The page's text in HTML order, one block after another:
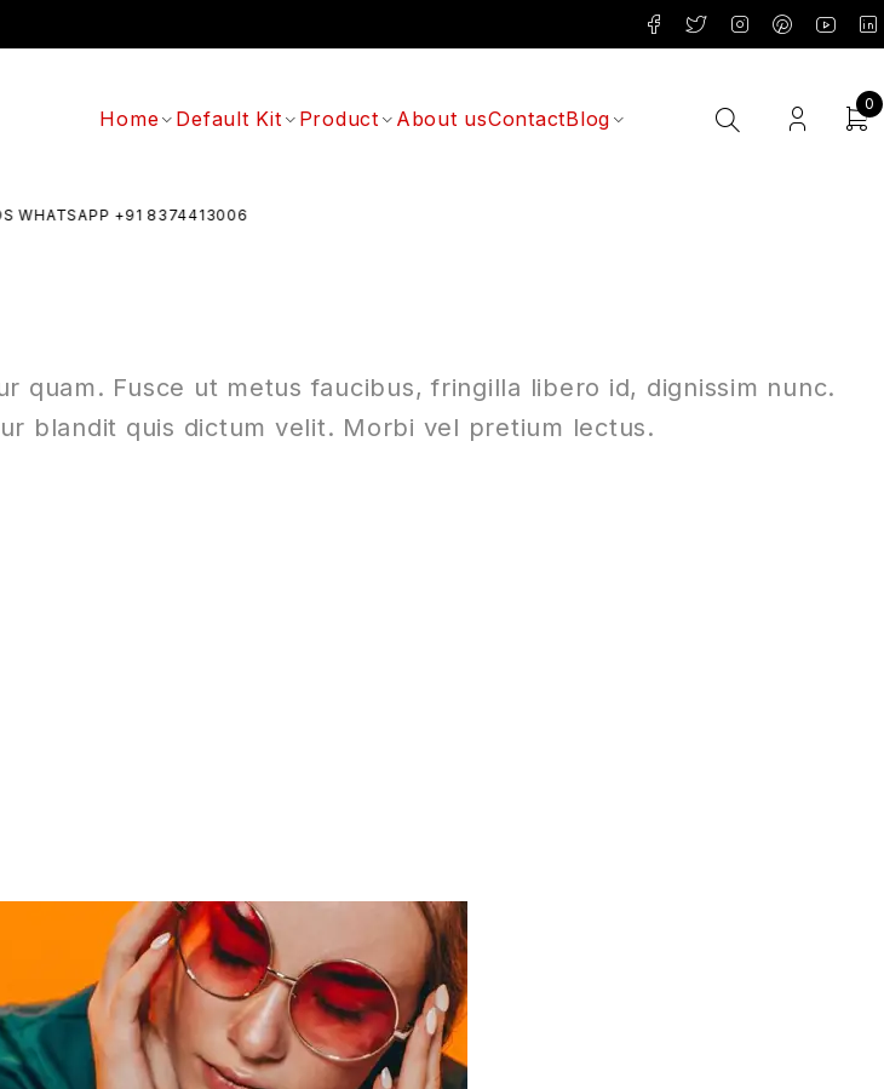
Home Default Kit Product About usContactBlog
0
+91 8374413006
Fusce ut metus faucibus, fringilla libero id, dignissim nunc.
blandit quis dictum velit. Morbi vel pretium lectus.